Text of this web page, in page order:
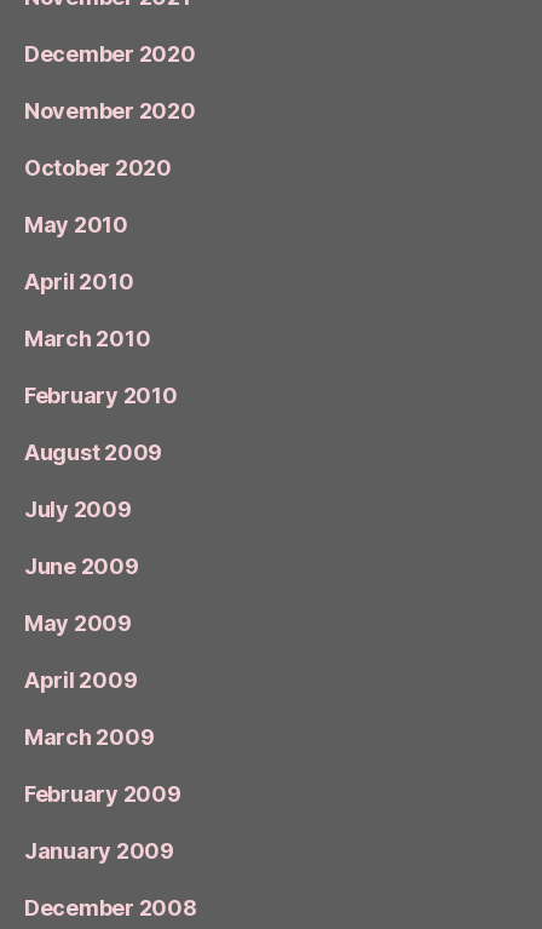
December 2020
November 2020
October 2020
May 2010
April 2010
March 2010
February 2010
August 2009
July 2009
June 2009
May 2009
April 2009
March 2009
February 2009
January 2009
December 2008